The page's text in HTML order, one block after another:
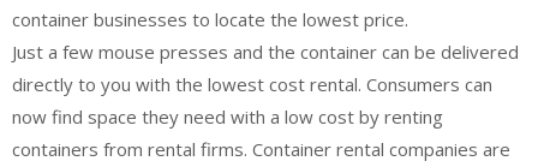
container businesses to locate the lowest price.
Just a few mouse presses and the container can be delivered
directly to you with the lowest cost rental. Consumers can
now find space they need with a low cost by renting
containers from rental firms. Container rental companies are